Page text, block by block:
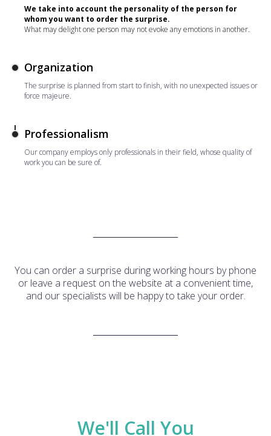
We take into account the personality of the person for
whom you want to order the surprise.
What may delight one person may not evoke any emotions in another.
Organization
The surprise is planned from start to finish, with no unexpected issues or
force majeure.
Professionalism
Our company employs only professionals in their field, whose quality of
work you can be sure of.
You can order a surprise during working hours by phone
or leave a request on the website at a convenient time,
and our specialists will be happy to take your order.
We'll Call You